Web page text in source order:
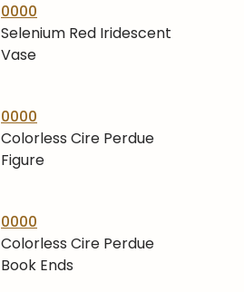
0000
Selenium Red Iridescent
Vase
0000
Colorless Cire Perdue
Figure
0000
Colorless Cire Perdue
Book Ends